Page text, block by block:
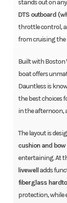
stands out on
DTS outboard
throttle control,
from cruising the
Built with Boston
boat offers
Dauntless is
the best choices
in the afternoon,
The layout is
cushion and bow
entertaining. At
livewelladds
fiberglass
protection, while